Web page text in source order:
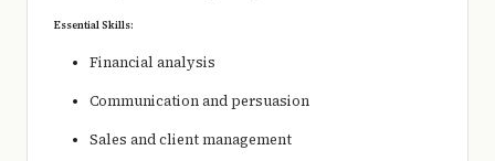
Essential Skills:
Financial analysis
Communication and persuasion
Sales and client management